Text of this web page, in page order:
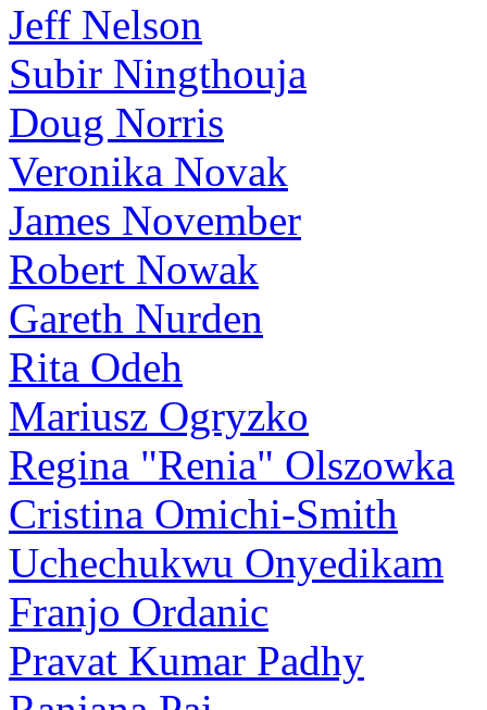
Jeff Nelson
Subir Ningthouja
Doug Norris
Veronika Novak
James November
Robert Nowak
Gareth Nurden
Rita Odeh
Mariusz Ogryzko
Regina "Renia" Olszowka
Cristina Omichi-Smith
Uchechukwu Onyedikam
Franjo Ordanic
Pravat Kumar Padhy